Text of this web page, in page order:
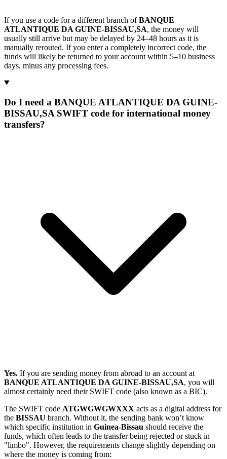
If you use a code for a different branch ofBANQUE
ATLANTIQUE DA GUINE-BISSAU,SA, the money will
usually still arrive but may be delayed by 24–48 hours as it is
manually rerouted. If you enter a completely incorrect code, the
funds will likely be returned to your account within 5–10 business
days, minus any processing fees.
Do I need a BANQUE ATLANTIQUE DA GUINE-
BISSAU,SA SWIFT code for international money
transfers?
Yes. If you are sending money from abroad to an account at
BANQUE ATLANTIQUE DA GUINE-BISSAU,SA, you will
almost certainly need their SWIFT code (also known as a BIC).
The SWIFT code ATGWGWGWXXX acts as a digital address for
the BISSAU branch. Without it, the sending bank won’t know
which specific institution in Guinea-Bissau should receive the
funds, which often leads to the transfer being rejected or stuck in
"limbo". However, the requirements change slightly depending on
where the money is coming from: